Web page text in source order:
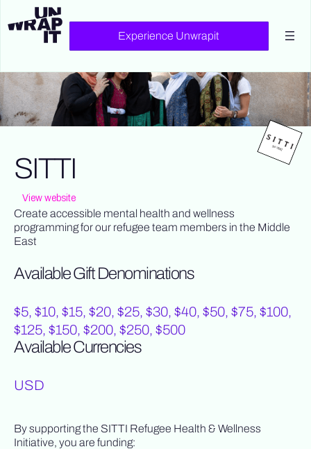
Experience Unwrapit
SITTI
View website
Create accessible mental health and wellness
programming for our refugee team members in the Middle
East
Available Gift Denominations
$5, $10, $15, $20, $25, $30, $40, $50, $75, $100,
$125, $150, $200, $250, $500
Available Currencies
USD
By supporting the SITTI Refugee Health & Wellness
Initiative, you are funding: